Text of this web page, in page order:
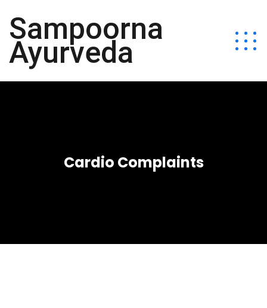
Sampoorna
Ayurveda
Cardio Complaints